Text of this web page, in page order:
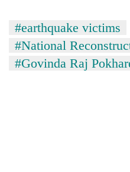
#earthquake victims
#National
#Govinda Raj